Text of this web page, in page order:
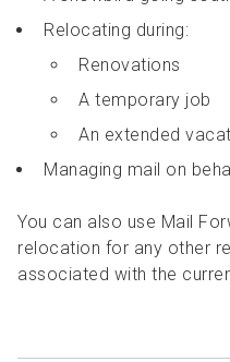
Relocating during:
Renovations
A temporary job
An extended
Managing mail on
You can also use Mail
relocation for any other
associated with the